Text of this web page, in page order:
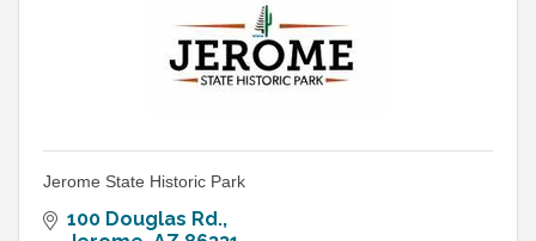
Jerome State Historic Park
100 Douglas Rd.